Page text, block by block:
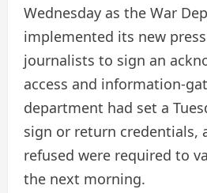
Wednesday as the War
implemented its new
journalists to sign an
access and information-
department had set a
sign or return credentials,
refused were required to
the next morning.